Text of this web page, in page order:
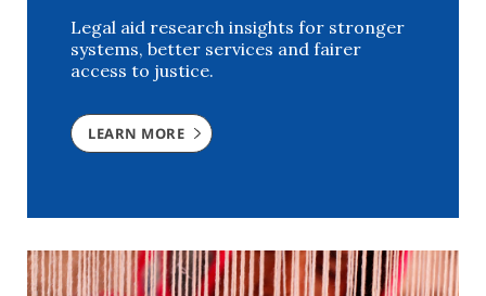
Legal aid research insights for stronger
systems, better services and fairer
access to justice.
LEARN MORE